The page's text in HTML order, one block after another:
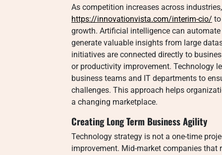
As competition increases across
https://innovationvista.com/interim-cio/
growth. Artificial intelligence can
generate valuable insights from large
initiatives are connected directly to
or productivity improvement. Technology
business teams and IT departments to
challenges. This approach helps
a changing marketplace.
Creating Long Term Business Agility
Technology strategy is not a one-time
improvement. Mid-market companies that